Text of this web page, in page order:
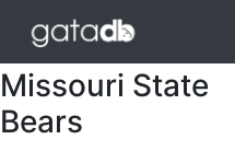
Missouri State
Bears